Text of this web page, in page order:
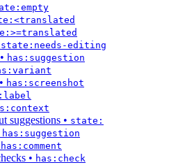
state:needs-editing
• has:suggestion
• has:screenshot
suggestions • state:
has:suggestion
has:comment
• has:check